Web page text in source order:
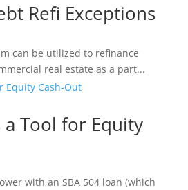
Refi Exceptions
can be utilized to refinance
real estate as a part...
a Tool for Equity
with an SBA 504 loan (which